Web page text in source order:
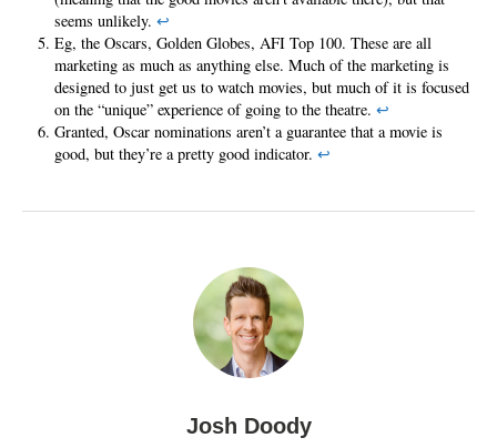
seems unlikely. ↩
Eg, the Oscars, Golden Globes, AFI Top 100. These are all
marketing as much as anything else. Much of the marketing is
designed to just get us to watch movies, but much of it is focused
on the “unique” experience of going to the theatre. ↩
Granted, Oscar nominations aren’t a guarantee that a movie is
good, but they’re a pretty good indicator. ↩
Josh Doody